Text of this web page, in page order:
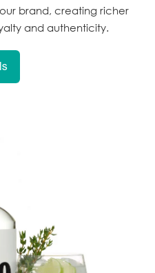
brand, creating richer
and authenticity.